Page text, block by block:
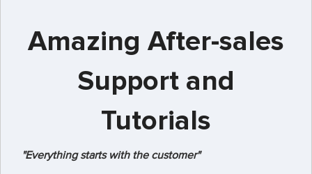
Amazing After-sales
Support and
Tutorials
"Everything starts with the customer"